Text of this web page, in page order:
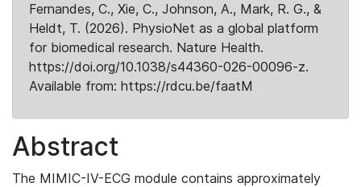
Fernandes, C., Xie, C., Johnson, A., Mark, R. G., &
Heldt, T. (2026). PhysioNet as a global platform
for biomedical research. Nature Health.
https://doi.org/10.1038/s44360-026-00096-z.
Available from: https://rdcu.be/faatM
Abstract
The MIMIC-IV-ECG module contains approximately